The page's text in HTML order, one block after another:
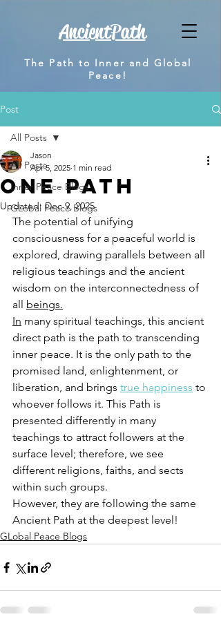
AncientPath
The Path to Inner and Global
Peace!
Post
All Posts
Inner Peace Blogs
GLobal Peace Blogs
All Posts
One Path
Jason
Apr 5, 2025 1 min read
Updated: Dec 9, 2025
The potential of unifying
consciousness for a peaceful world is
explored, drawing parallels between all
religious teachings and the ancient
wisdom on the interconnectedness of
all beings.
In many spiritual teachings, this ancient
direct path is the path to transcending
inner peace. It is the only path to the
promised land, enlightenment, or
liberation, and brings true happiness to
whoever follows it. This Path is
presented differently in many
teachings to attract followers at the
surface level; therefore, we see
different religions, faiths, and sects
within such groups.
However, they are following the same
Ancient Path at the deepest level!
GLobal Peace Blogs